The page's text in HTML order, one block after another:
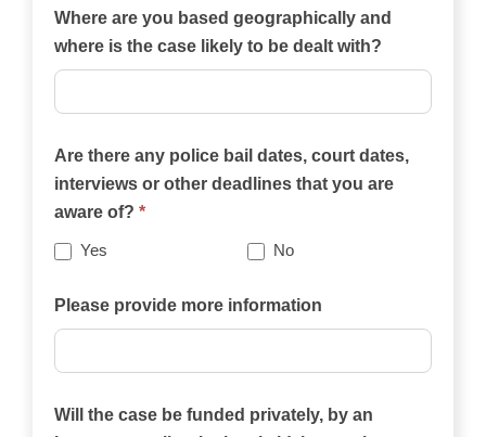
of
the
practice
this
website
best
describes
case?
Where are you based geographically and
where is the case likely to be dealt with?
Are there any police bail dates, court dates,
interviews or other deadlines that you are
aware of? *
Yes No
Please provide more information
Will the case be funded privately, by an